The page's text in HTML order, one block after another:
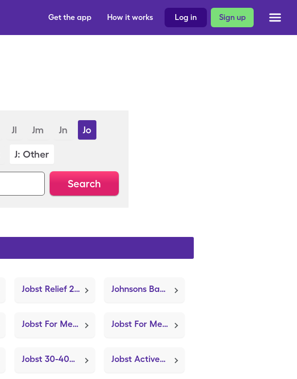
Sign up
Log in
How it works
Get the app
Jl Jm Jn Jo
J: Other
Search
Jobst Relief 20-30mmhg Medium (Knee Brace Adjustable Hinged) Johnsons Baby Oil (Castor Oil)
Jobst For Men 15-20mmhg Lg (Knee Brace Adjustable Hinged) Jobst For Men 15-20mmhg Xl (Knee Brace Adjustable Hinged)
Jobst 30-40mmhg Compression Sm (Knee Brace Adjustable Hinged) Jobst Activewear 15-20mmhg (Knee Brace Adjustable Hinged)